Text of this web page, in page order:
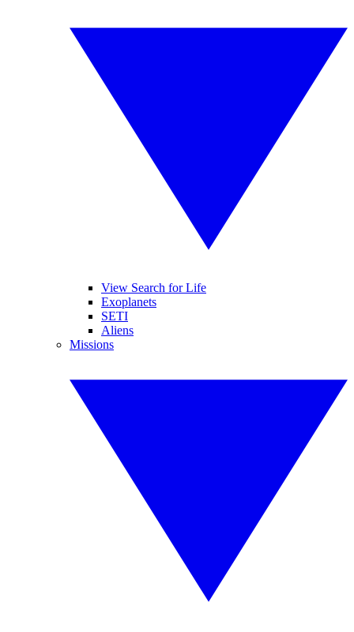
View Search for Life
Exoplanets
SETI
Aliens
Missions